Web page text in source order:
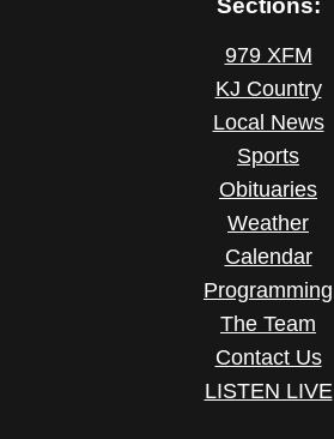
979 XFM
KJ Country
Local News
Sports
Obituaries
Weather
Calendar
Programming
The Team
Contact Us
LISTEN LIVE